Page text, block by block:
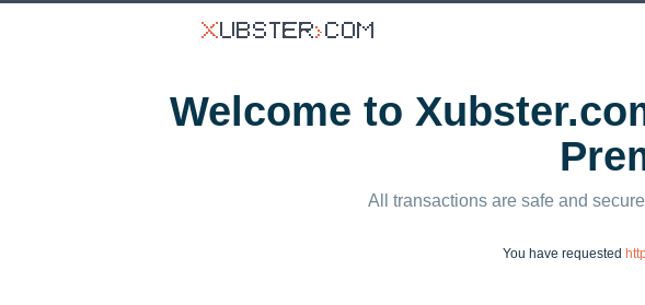
Welcome to
All transactions are safe and
You have requested